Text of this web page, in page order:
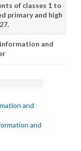
of classes 1 to
primary and high
and
and
and